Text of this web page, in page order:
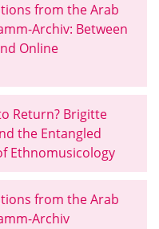
from the Arab
Archiv: Between
Online
Return? Brigitte
the Entangled
Ethnomusicology
from the Arab
Archiv